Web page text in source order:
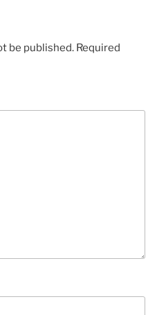
be published. Required